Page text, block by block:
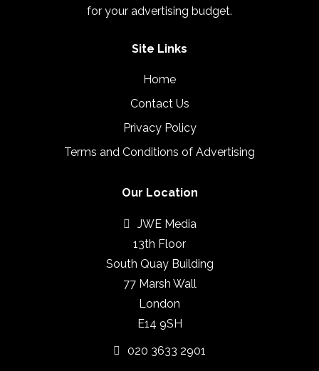
for your advertising budget.
Site Links
Home
Contact Us
Privacy Policy
Terms and Conditions of Advertising
Our Location
JWE Media
13th Floor
South Quay Building
77 Marsh Wall
London
E14 9SH
020 3633 2901